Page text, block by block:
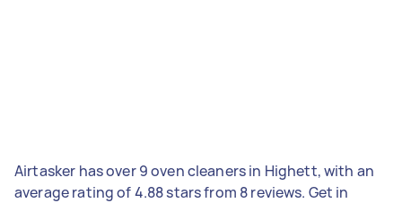
Airtasker has over 9 oven cleaners in Highett, with an
average rating of 4.88 stars from 8 reviews. Get in